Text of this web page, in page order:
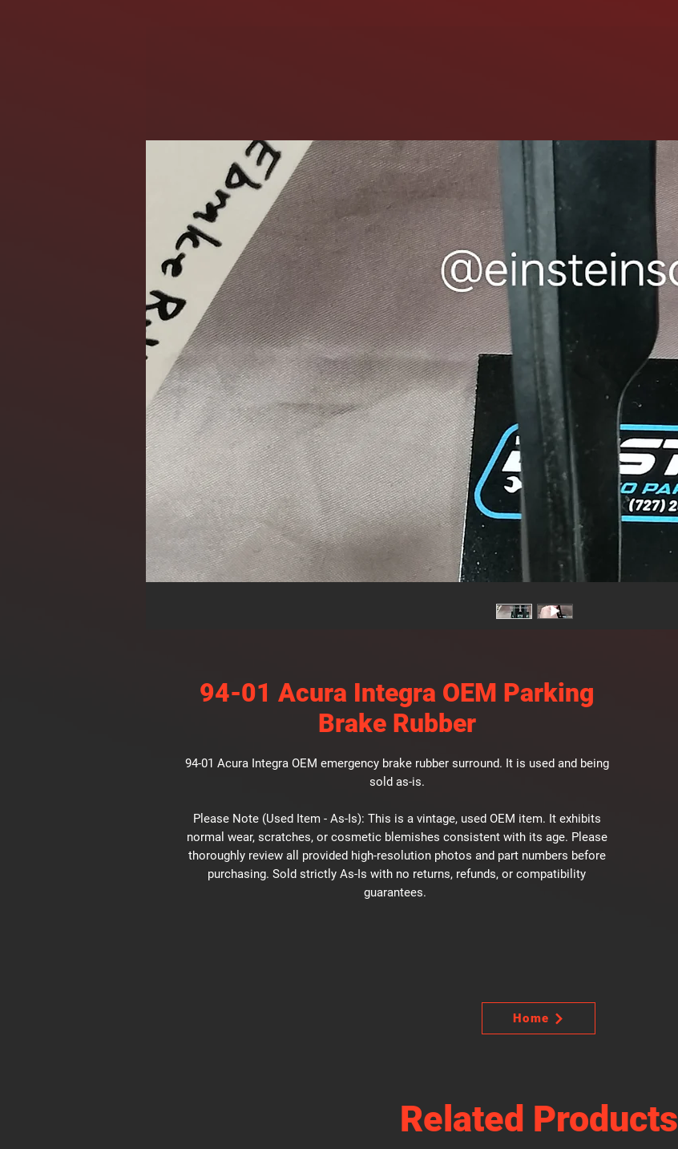
94-01 Acura Integra OEM Parking
Brake Rubber
94-01 Acura Integra OEM emergency brake rubber surround. It is used and being
sold as-is.
Please Note (Used Item - As-Is): This is a vintage, used OEM item. It exhibits
normal wear, scratches, or cosmetic blemishes consistent with its age. Please
thoroughly review all provided high-resolution photos and part numbers before
purchasing. Sold strictly As-Is with no returns, refunds, or compatibility
guarantees.
Home
Related Products